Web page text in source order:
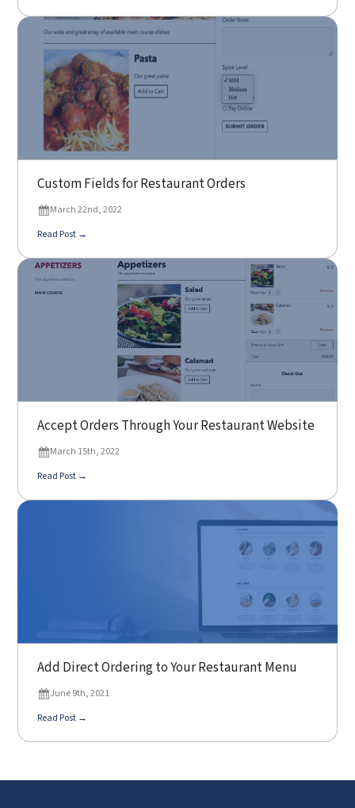
Custom Fields for Restaurant Orders
March 22nd, 2022
Read Post →
Accept Orders Through Your Restaurant Website
March 15th, 2022
Read Post →
Add Direct Ordering to Your Restaurant Menu
June 9th, 2021
Read Post →